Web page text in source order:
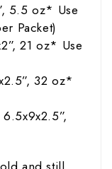
5.5oz* Use
Packet)
21oz* Use
32oz*